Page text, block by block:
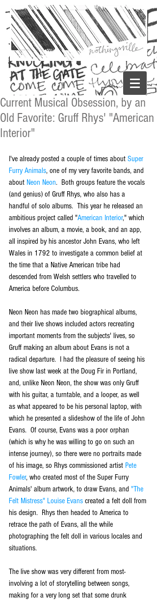
Current Musical Obsession, by an
Old Favorite: Gruff Rhys' "American
Interior"
I've already posted a couple of times about Super
Furry Animals, one of my very favorite bands, and
about Neon Neon.  Both groups feature the vocals
(and genius) of Gruff Rhys, who also has a
handful of solo albums.  This year he released an
ambitious project called "American Interior," which
involves an album, a movie, a book, and an app,
all inspired by his ancestor John Evans, who left
Wales in 1792 to investigate a common belief at
the time that a Native American tribe had
descended from Welsh settlers who travelled to
America before Columbus.
Neon Neon has made two biographical albums,
and their live shows included actors recreating
important moments from the subjects' lives, so
Gruff making an album about Evans is not a
radical departure.  I had the pleasure of seeing his
live show last week at the Doug Fir in Portland,
and, unlike Neon Neon, the show was only Gruff
with his guitar, a turntable, and a looper, as well
as what appeared to be his personal laptop, with
which he presented a slideshow of the life of John
Evans.  Of course, Evans was a poor orphan
(which is why he was willing to go on such an
intense journey), so there were no portraits made
of his image, so Rhys commissioned artist Pete
Fowler, who created most of the Super Furry
Animals' album artwork, to draw Evans, and "The
Felt Mistress" Louise Evans created a felt doll from
his design.  Rhys then headed to America to
retrace the path of Evans, all the while
photographing the felt doll in various locales and
situations.
The live show was very different from most-
involving a lot of storytelling between songs,
making for a very long set that some drunk